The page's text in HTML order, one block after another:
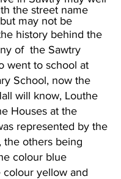
the street name
may not be
history behind the
of the Sawtry
went to school at
School, now the
will know, Louthe
Houses at the
represented by the
the others being
colour blue
colour yellow and